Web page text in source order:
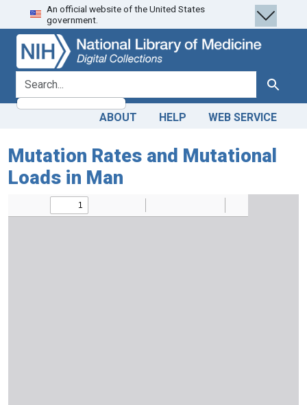
Skip
to
search
Skip to
main
content
An official website of the United States
government.
search for Search
ABOUT HELP WEB SERVICE
Mutation Rates and Mutational
Loads in Man